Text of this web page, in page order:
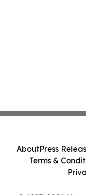
AboutPress
Terms &